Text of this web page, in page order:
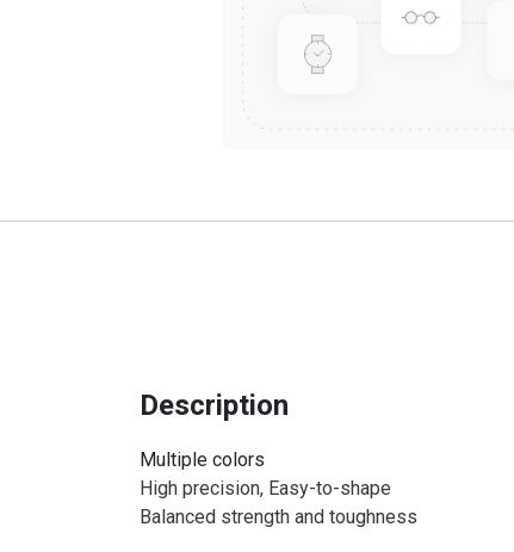
Description
Multiple colors
High precision, Easy-to-shape
Balanced strength and toughness